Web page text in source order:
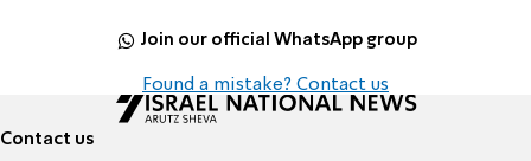
Join our official WhatsApp group
Found a mistake? Contact us
Contact us